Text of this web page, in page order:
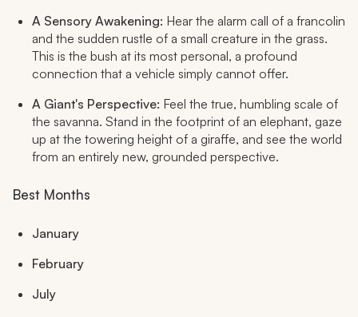
A Sensory Awakening: Hear the alarm call of a francolin
and the sudden rustle of a small creature in the grass.
This is the bush at its most personal, a profound
connection that a vehicle simply cannot offer.
A Giant's Perspective: Feel the true, humbling scale of
the savanna. Stand in the footprint of an elephant, gaze
up at the towering height of a giraffe, and see the world
from an entirely new, grounded perspective.
Best Months
January
February
July